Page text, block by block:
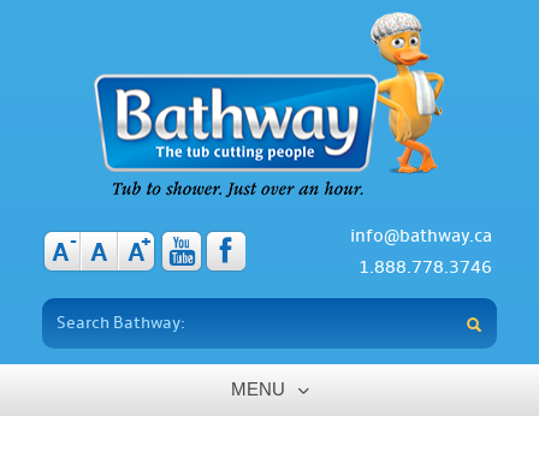
A- A A+
info@bathway.ca
1.888.778.3746
MENU